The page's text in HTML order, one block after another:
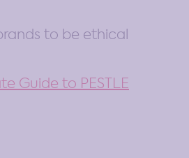
to be ethical
Guide to PESTLE